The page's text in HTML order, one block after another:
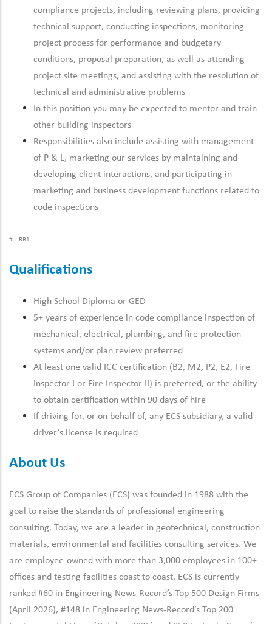
compliance projects, including reviewing plans, providing
technical support, conducting inspections, monitoring
project process for performance and budgetary
conditions, proposal preparation, as well as attending
project site meetings, and assisting with the resolution of
technical and administrative problems
In this position you may be expected to mentor and train
other building inspectors
Responsibilities also include assisting with management
of P & L, marketing our services by maintaining and
developing client interactions, and participating in
marketing and business development functions related to
code inspections
#LI-RB1
Qualifications
High School Diploma or GED
5+ years of experience in code compliance inspection of
mechanical, electrical, plumbing, and fire protection
systems and/or plan review preferred
At least one valid ICC certification (B2, M2, P2, E2, Fire
Inspector I or Fire Inspector II) is preferred, or the ability
to obtain certification within 90 days of hire
If driving for, or on behalf of, any ECS subsidiary, a valid
driver’s license is required
About Us
ECS Group of Companies (ECS) was founded in 1988 with the
goal to raise the standards of professional engineering
consulting. Today, we are a leader in geotechnical, construction
materials, environmental and facilities consulting services. We
are employee-owned with more than 3,000 employees in 100+
offices and testing facilities coast to coast. ECS is currently
ranked #60 in Engineering News-Record’s Top 500 Design Firms
(April 2026), #148 in Engineering News-Record’s Top 200